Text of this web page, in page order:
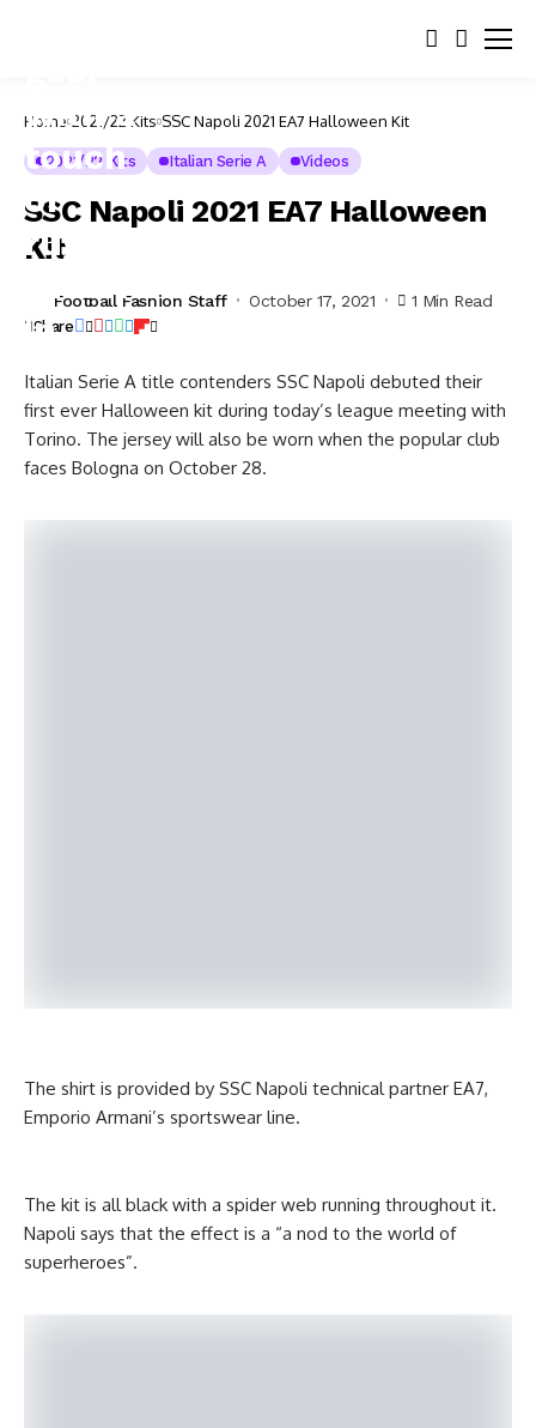
Home 2021/22 Kits SSC Napoli 2021 EA7 Halloween Kit
2021/22 Kits Italian Serie A Videos
SSC Napoli 2021 EA7 Halloween
Kit
Football Fashion Staff October 17, 2021 1 Min Read
Share
Italian Serie A title contenders SSC Napoli debuted their
first ever Halloween kit during today’s league meeting with
Torino. The jersey will also be worn when the popular club
faces Bologna on October 28.
The shirt is provided by SSC Napoli technical partner EA7,
Emporio Armani’s sportswear line.
The kit is all black with a spider web running throughout it.
Napoli says that the effect is a “a nod to the world of
superheroes”.